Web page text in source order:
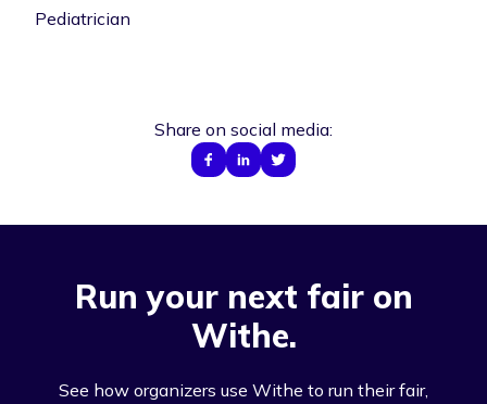
Pediatrician
Share on social media:
Run your next fair on
Withe.
See how organizers use Withe to run their fair,